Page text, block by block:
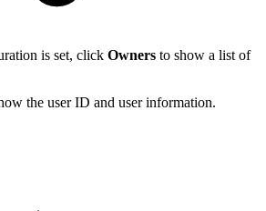
is set, click Owners to show a list of
the user ID and user information.